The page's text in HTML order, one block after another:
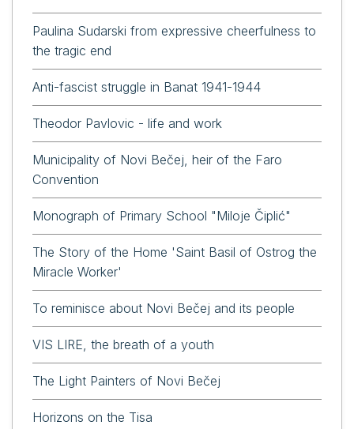
Paulina Sudarski from expressive cheerfulness to
the tragic end
Anti-fascist struggle in Banat 1941-1944
Theodor Pavlovic - life and work
Municipality of Novi Bečej, heir of the Faro
Convention
Monograph of Primary School "Miloje Čiplić"
The Story of the Home 'Saint Basil of Ostrog the
Miracle Worker'
To reminisce about Novi Bečej and its people
VIS LIRE, the breath of a youth
The Light Painters of Novi Bečej
Horizons on the Tisa